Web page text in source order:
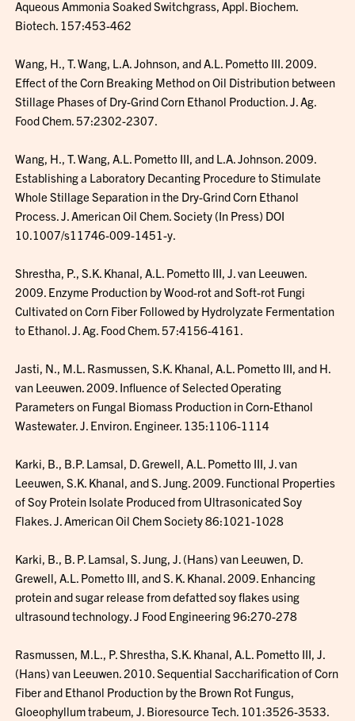
Aqueous Ammonia Soaked Switchgrass, Appl. Biochem.
Biotech. 157:453-462
Wang, H., T. Wang, L.A. Johnson, and A.L. Pometto III. 2009.
Effect of the Corn Breaking Method on Oil Distribution between
Stillage Phases of Dry-Grind Corn Ethanol Production. J. Ag.
Food Chem. 57:2302-2307.
Wang, H., T. Wang, A.L. Pometto III, and L.A. Johnson. 2009.
Establishing a Laboratory Decanting Procedure to Stimulate
Whole Stillage Separation in the Dry-Grind Corn Ethanol
Process. J. American Oil Chem. Society (In Press) DOI
10.1007/s11746-009-1451-y.
Shrestha, P., S.K. Khanal, A.L. Pometto III, J. van Leeuwen.
2009. Enzyme Production by Wood-rot and Soft-rot Fungi
Cultivated on Corn Fiber Followed by Hydrolyzate Fermentation
to Ethanol. J. Ag. Food Chem. 57:4156-4161.
Jasti, N., M.L. Rasmussen, S.K. Khanal, A.L. Pometto III, and H.
van Leeuwen. 2009. Influence of Selected Operating
Parameters on Fungal Biomass Production in Corn-Ethanol
Wastewater. J. Environ. Engineer. 135:1106-1114
Karki, B., B.P. Lamsal, D. Grewell, A.L. Pometto III, J. van
Leeuwen, S.K. Khanal, and S. Jung. 2009. Functional Properties
of Soy Protein Isolate Produced from Ultrasonicated Soy
Flakes. J. American Oil Chem Society 86:1021-1028
Karki, B., B. P. Lamsal, S. Jung, J. (Hans) van Leeuwen, D.
Grewell, A.L. Pometto III, and S. K. Khanal. 2009. Enhancing
protein and sugar release from defatted soy flakes using
ultrasound technology. J Food Engineering 96:270-278
Rasmussen, M.L., P. Shrestha, S.K. Khanal, A.L. Pometto III, J.
(Hans) van Leeuwen. 2010. Sequential Saccharification of Corn
Fiber and Ethanol Production by the Brown Rot Fungus,
Gloeophyllum trabeum, J. Bioresource Tech. 101:3526-3533.